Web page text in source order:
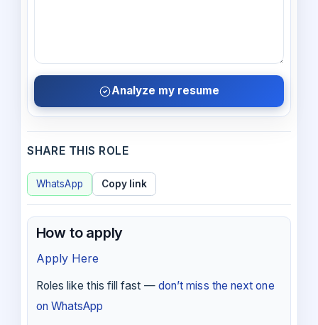
Analyze my resume
SHARE THIS ROLE
WhatsApp Copy link
How to apply
Apply Here
Roles like this fill fast — don’t miss the next one
on WhatsApp